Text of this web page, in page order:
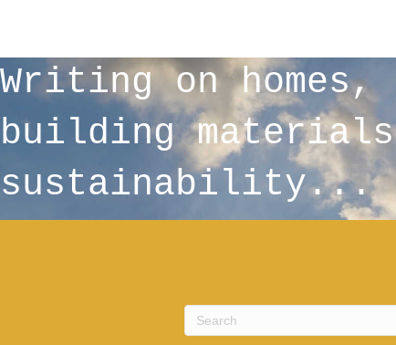
Writing on
building materials
sustainability...